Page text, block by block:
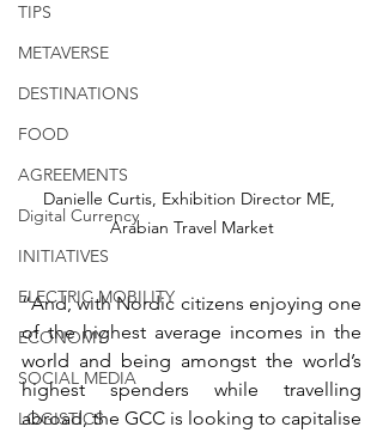
TIPS
METAVERSE
DESTINATIONS
FOOD
AGREEMENTS
Digital Currency
INITIATIVES
ELECTRIC MOBILITY
ECONOMY
SOCIAL MEDIA
LOGISTICS
Danielle Curtis, Exhibition Director ME,
Arabian Travel Market
“And, with Nordic citizens enjoying one
of the highest average incomes in the
world and being amongst the world’s
highest spenders while travelling
abroad, the GCC is looking to capitalise